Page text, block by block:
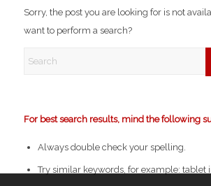
Sorry, the post you are looking for is not
want to perform a search?
For best search results, mind the following
Always double check your spelling.
Try similar keywords, for example: tablet